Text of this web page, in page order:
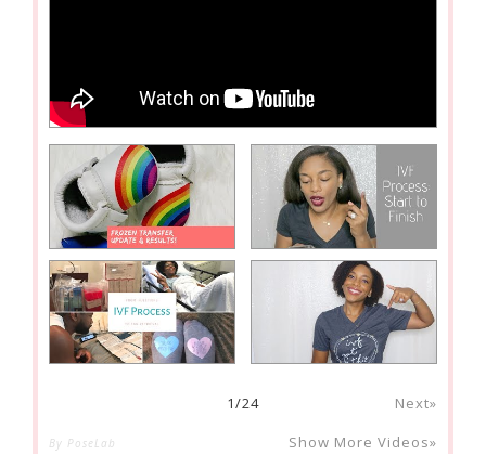
1/24 Next»
By PoseLab Show More Videos»